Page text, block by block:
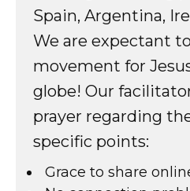
Spain, Argentina,
We are expectant
movement for
globe! Our
prayer regarding
specific points:
⁠Grace to share